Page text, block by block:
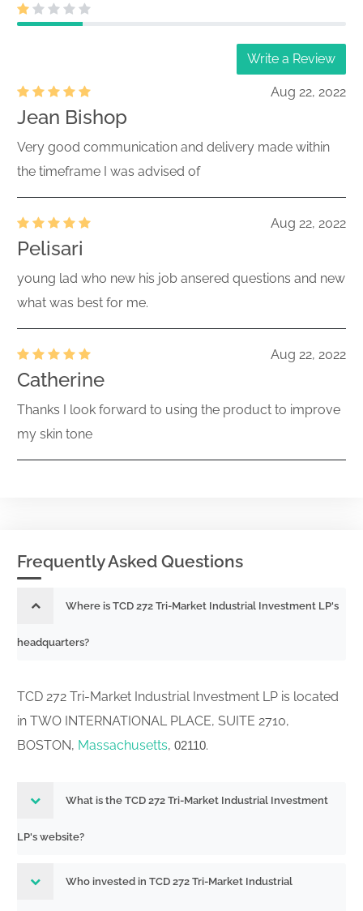
Write a Review
Aug 22, 2022
Jean Bishop
Very good communication and delivery made within
the timeframe I was advised of
Aug 22, 2022
Pelisari
young lad who new his job ansered questions and new
what was best for me.
Aug 22, 2022
Catherine
Thanks I look forward to using the product to improve
my skin tone
Frequently Asked Questions
Where is TCD 272 Tri-Market Industrial Investment LP's
headquarters?
TCD 272 Tri-Market Industrial Investment LP is located
in TWO INTERNATIONAL PLACE, SUITE 2710,
BOSTON, Massachusetts, 02110.
What is the TCD 272 Tri-Market Industrial Investment
LP's website?
Who invested in TCD 272 Tri-Market Industrial